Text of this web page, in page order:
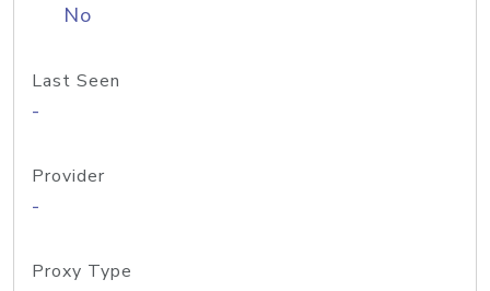
No
Last Seen
-
Provider
-
Proxy Type